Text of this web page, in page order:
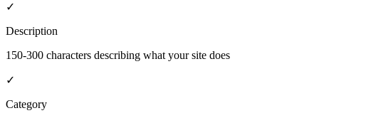
✓
Description
150-300 characters describing what your site does
✓
Category